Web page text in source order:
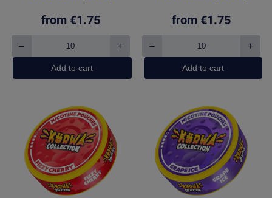
from €1.75
–
Collection
(43mg)
quantity
+
Add to cart
from €1.75
–
Collection
(43mg)
quantity
+
Add to cart